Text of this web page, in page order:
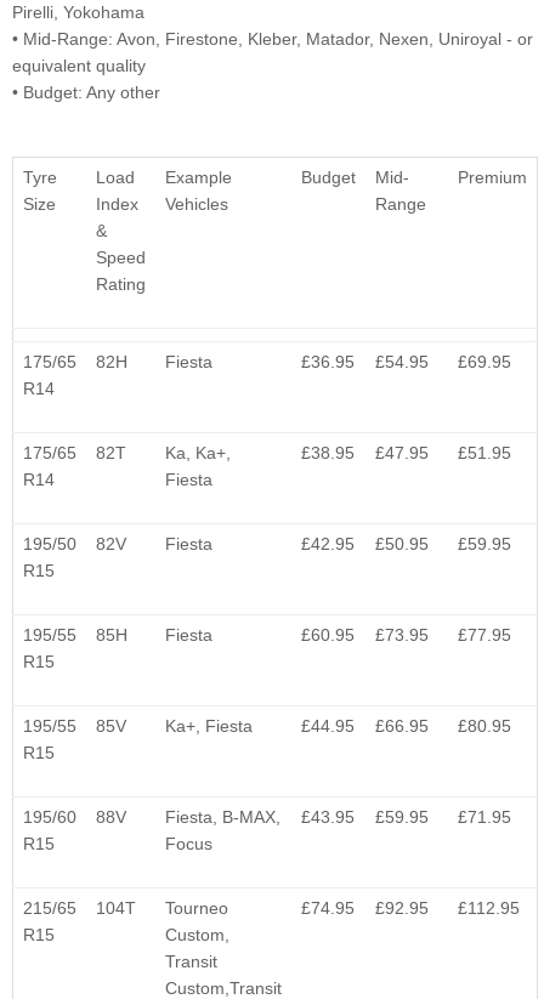
Pirelli, Yokohama
• Mid-Range: Avon, Firestone, Kleber, Matador, Nexen, Uniroyal - or
equivalent quality
• Budget: Any other
Tyre
Size
Load
Index
&
Speed
Rating
Example
Vehicles
Budget
Mid-
Range
Premium
175/65
R14
82H Fiesta £36.95 £54.95 £69.95
175/65
R14
82T
Ka, Ka+,
Fiesta
£38.95 £47.95 £51.95
195/50
R15
82V Fiesta £42.95 £50.95 £59.95
195/55
R15
85H Fiesta £60.95 £73.95 £77.95
195/55
R15
85V Ka+, Fiesta £44.95 £66.95 £80.95
195/60
R15
88V
Fiesta, B-MAX,
Focus
£43.95 £59.95 £71.95
215/65
R15
104T
Tourneo
Custom,
Transit
Custom,Transit
£74.95 £92.95 £112.95